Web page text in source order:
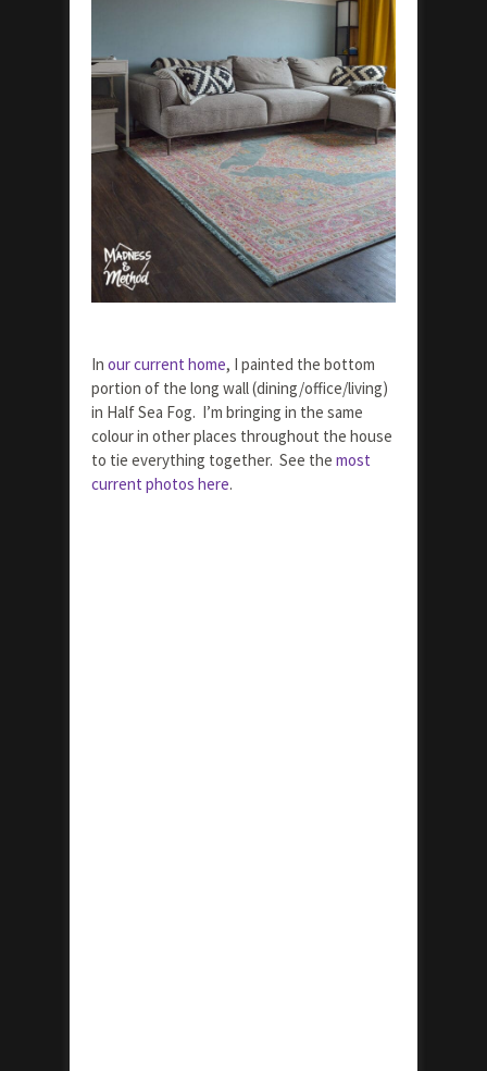
In our current home, I painted the bottom
portion of the long wall (dining/office/living)
in Half Sea Fog. I’m bringing in the same
colour in other places throughout the house
to tie everything together. See the most
current photos here.